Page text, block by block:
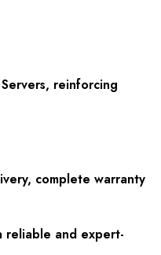
reinforcing
complete warranty
reliable and expert-